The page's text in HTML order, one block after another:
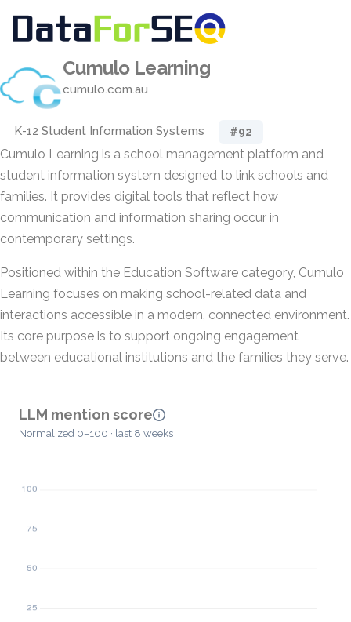
Cumulo Learning
cumulo.com.au
K-12 Student Information Systems #92
Cumulo Learning is a school management platform and
student information system designed to link schools and
families. It provides digital tools that reflect how
communication and information sharing occur in
contemporary settings.
Positioned within the Education Software category, Cumulo
Learning focuses on making school-related data and
interactions accessible in a modern, connected environment.
Its core purpose is to support ongoing engagement
between educational institutions and the families they serve.
LLM mention score
Normalized 0–100 · last 8 weeks